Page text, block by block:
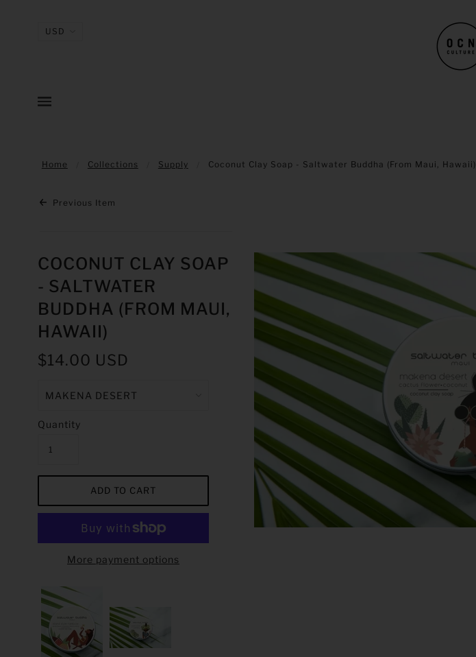
Home Collections Supply Coconut Clay Soap - Saltwater Buddha (from Maui, Hawaii)
Previous Item
COCONUT CLAY SOAP
- SALTWATER
BUDDHA (FROM MAUI,
HAWAII)
$14.00 USD
Quantity
More payment options